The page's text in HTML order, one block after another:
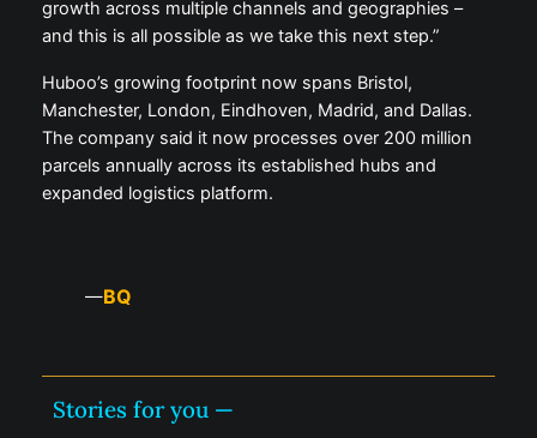
growth across multiple channels and geographies –
and this is all possible as we take this next step.”
Huboo’s growing footprint now spans Bristol,
Manchester, London, Eindhoven, Madrid, and Dallas.
The company said it now processes over 200 million
parcels annually across its established hubs and
expanded logistics platform.
—BQ
Stories for you —